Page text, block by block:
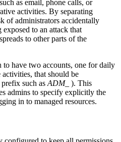
as email, phone calls, or
activities. By separating
of administrators accidentally
to an attack that
to other parts of the
have two accounts, one for daily
that should be
such as ADM_
). This
admins to specify explicitly the
in to managed resources.